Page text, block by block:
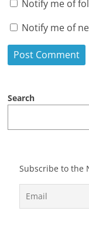
Notify me of
Notify me of
Search
Subscribe to the